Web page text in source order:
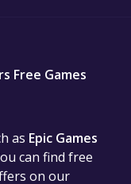
Free Games
as Epic Games
can find free
on our